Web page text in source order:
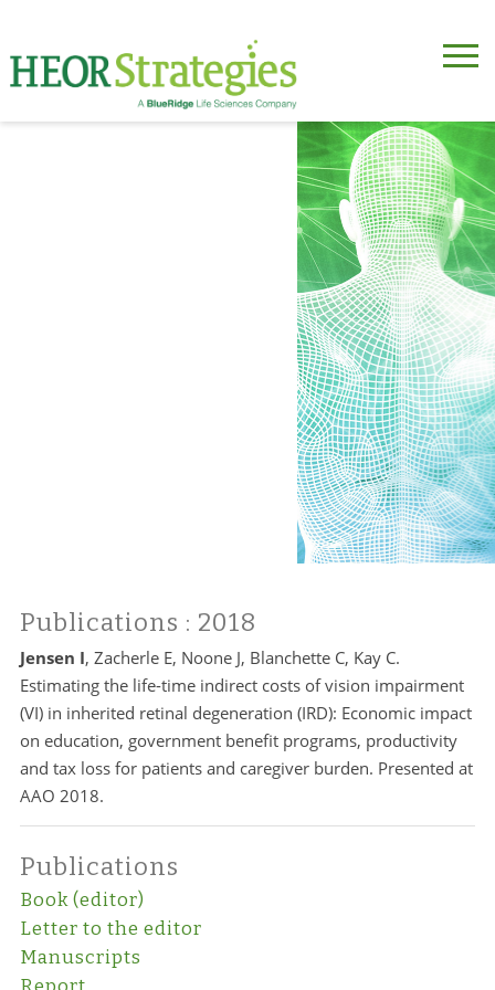
Publications : 2018
Jensen I, Zacherle E, Noone J, Blanchette C, Kay C.
Estimating the life-time indirect costs of vision impairment
(VI) in inherited retinal degeneration (IRD): Economic impact
on education, government benefit programs, productivity
and tax loss for patients and caregiver burden. Presented at
AAO 2018.
Publications
Book (editor)
Letter to the editor
Manuscripts